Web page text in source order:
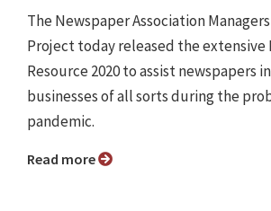
The Newspaper Association
Project today released the extensive
Resource 2020 to assist newspapers
businesses of all sorts during the
pandemic.
Read more